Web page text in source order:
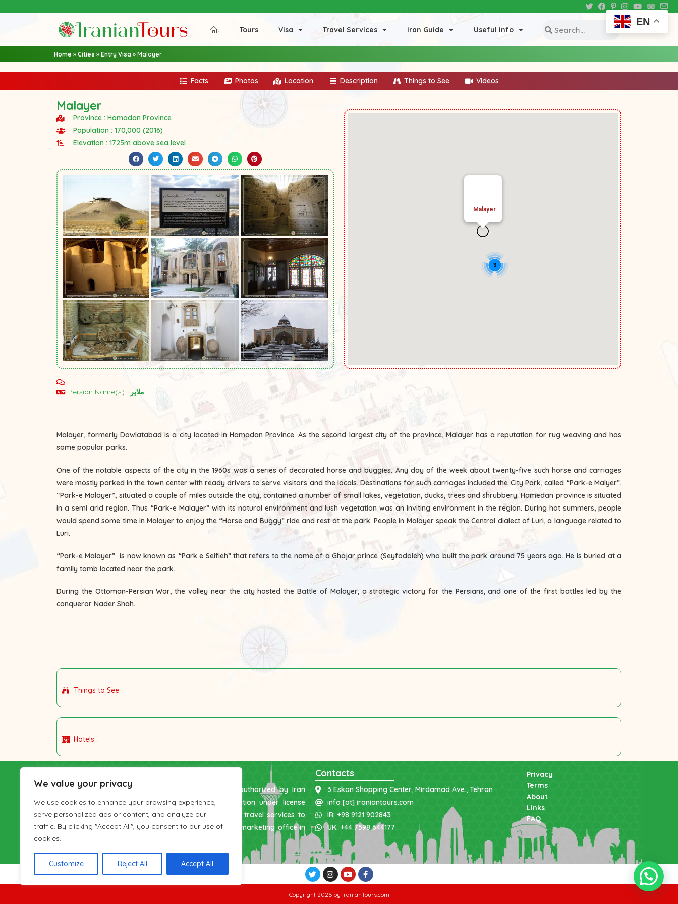
We value your privacy
We use cookies to enhance your browsing experience,
serve personalized ads or content, and analyze our
traffic. By clicking "Accept All", you consent to our use of
cookies.
Customize Reject All Accept All
. Tours Visa Travel Services Iran Guide Useful Info
Home » Cities » Entry Visa » Malayer
Facts Photos Location Description Things to See Videos
Malayer
Province : Hamadan Province
Population : 170,000 (2016)
Elevation : 1725m above sea level
3
Malayer
Persian Name(s) : ملایر
Malayer, formerly Dowlatabad is a city located in Hamadan Province. As the second largest city of the province, Malayer has a reputation for rug weaving and has
some popular parks.
One of the notable aspects of the city in the 1960s was a series of decorated horse and buggies. Any day of the week about twenty-five such horse and carriages
were mostly parked in the town center with ready drivers to serve visitors and the locals. Destinations for such carriages included the City Park, called “Park-e Malyer”.
“Park-e Malayer”, situated a couple of miles outside the city, contained a number of small lakes, vegetation, ducks, trees and shrubbery. Hamedan province is situated
in a semi arid region. Thus “Park-e Malayer” with its natural environment and lush vegetation was an inviting environment in the region. During hot summers, people
would spend some time in Malayer to enjoy the “Horse and Buggy” ride and rest at the park. People in Malayer speak the Central dialect of Luri, a language related to
Luri.
“Park-e Malayer” is now known as “Park e Seifieh” that refers to the name of a Ghajar prince (Seyfodoleh) who built the park around 75 years ago. He is buried at a
family tomb located near the park.
During the Ottoman-Persian War, the valley near the city hosted the Battle of Malayer, a strategic victory for the Persians, and one of the first battles led by the
conqueror Nader Shah.
Things to See :
Hotels :
Gardesh-haye-Irani (Iranian Tours) Travel Co. was authorized by Iran
Cultural Heritage, Handicrafts and Tourism Organization under license
number 126-22380 and has been active in providing travel services to
Iran visitors since 2001. IranianTours has a sales and marketing office in
London as well.
Contacts
3 Eskan Shopping Center, Mirdamad Ave., Tehran
info [at] iraniantours.com
IR: +98 9121 902843
UK: +44 7598 644177
Privacy
Terms
About
Links
FAQ
Copyright 2026 by IranianTours.com
EN